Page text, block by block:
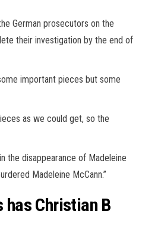
German prosecutors on the
their investigation by the end of
important pieces but some
as we could get, so the
the disappearance of Madeleine
Madeleine McCann.”
has Christian B